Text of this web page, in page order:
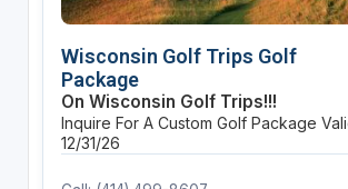
Wisconsin Golf Trips Golf
Package
On Wisconsin Golf Trips!!!
Inquire For A Custom Golf Package
12/31/26